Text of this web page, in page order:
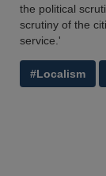
the political
scrutiny of the
service.'
#Localism